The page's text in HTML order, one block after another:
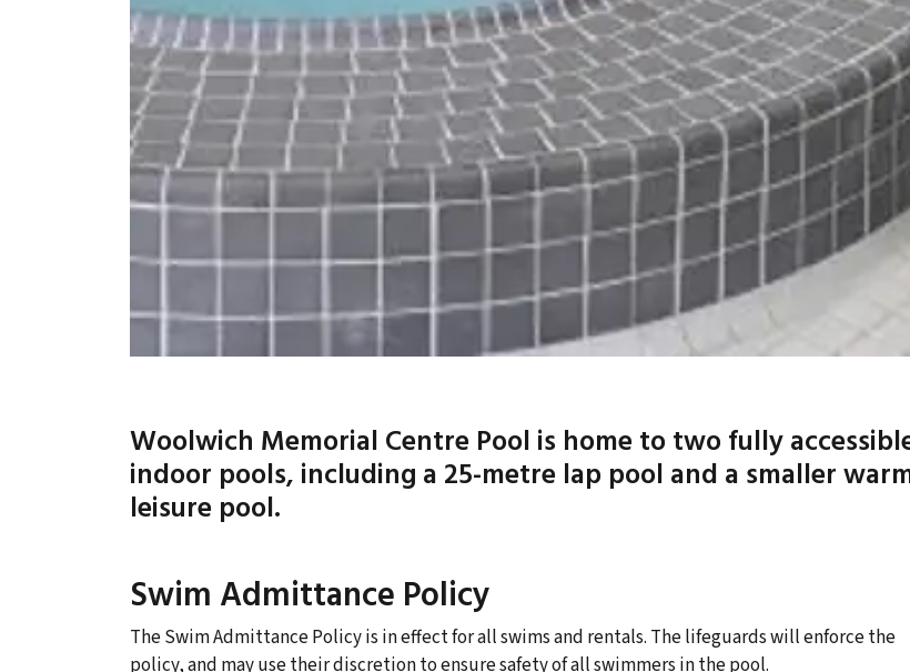
Woolwich Memorial Centre Pool is home to two fully
indoor pools, including a 25-metre lap pool and a smaller
leisure pool.
Swim Admittance Policy
The Swim Admittance Policy is in effect for all swims and rentals. The lifeguards will enforce the
policy, and may use their discretion to ensure safety of all swimmers in the pool.